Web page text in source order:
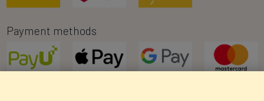
Payment methods